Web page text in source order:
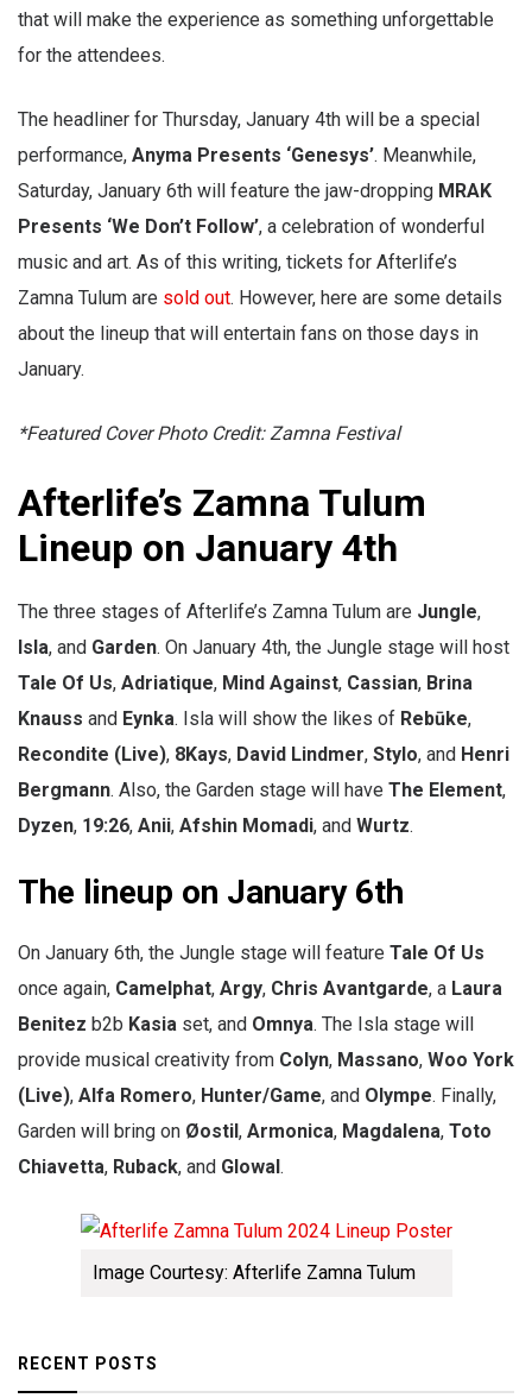
that will make the experience as something unforgettable
for the attendees.
The headliner for Thursday, January 4th will be a special
performance, Anyma Presents ‘Genesys’. Meanwhile,
Saturday, January 6th will feature the jaw-dropping MRAK
Presents ‘We Don’t Follow’, a celebration of wonderful
music and art. As of this writing, tickets for Afterlife’s
Zamna Tulum are sold out. However, here are some details
about the lineup that will entertain fans on those days in
January.
*Featured Cover Photo Credit: Zamna Festival
Afterlife’s Zamna Tulum
Lineup on January 4th
The three stages of Afterlife’s Zamna Tulum are Jungle,
Isla, and Garden. On January 4th, the Jungle stage will host
Tale Of Us, Adriatique, Mind Against, Cassian, Brina
Knauss and Eynka. Isla will show the likes of Rebūke,
Recondite (Live), 8Kays, David Lindmer, Stylo, and Henri
Bergmann. Also, the Garden stage will have The Element,
Dyzen, 19:26, Anii, Afshin Momadi, and Wurtz.
The lineup on January 6th
On January 6th, the Jungle stage will feature Tale Of Us
once again, Camelphat, Argy, Chris Avantgarde, a Laura
Benitez b2b Kasia set, and Omnya. The Isla stage will
provide musical creativity from Colyn, Massano, Woo York
(Live), Alfa Romero, Hunter/Game, and Olympe. Finally,
Garden will bring on Øostil, Armonica, Magdalena, Toto
Chiavetta, Ruback, and Glowal.
Image Courtesy: Afterlife Zamna Tulum
RECENT POSTS